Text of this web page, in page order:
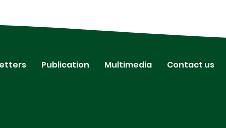
Publication Multimedia Contact us